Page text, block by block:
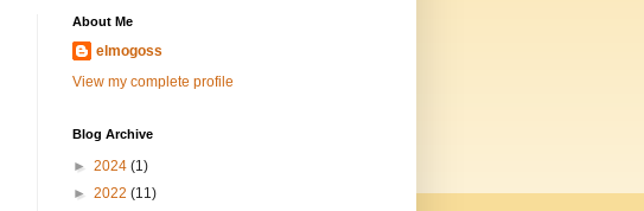
About Me
elmogoss
View my complete profile
Blog Archive
► 2024 (1)
► 2022 (11)